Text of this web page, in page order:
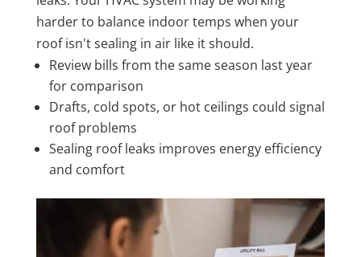
harder to balance indoor temps when your
roof isn't sealing in air like it should.
Review bills from the same season last year
for comparison
Drafts, cold spots, or hot ceilings could signal
roof problems
Sealing roof leaks improves energy efficiency
and comfort